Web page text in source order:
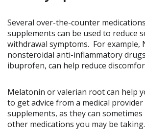
Several over-the-counter
supplements can be used to reduce
withdrawal symptoms. For example,
nonsteroidal anti-inflammatory
ibuprofen, can help reduce
Melatonin or valerian root can help
to get advice from a medical
supplements, as they can
other medications you may be taking.